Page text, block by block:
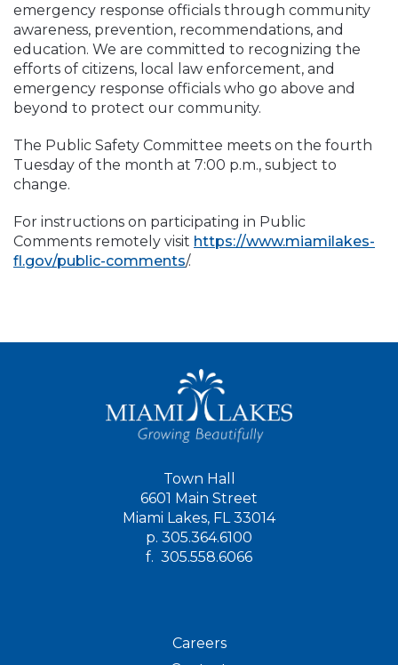
emergency response officials through community
awareness, prevention, recommendations, and
education. We are committed to recognizing the
efforts of citizens, local law enforcement, and
emergency response officials who go above and
beyond to protect our community.
The Public Safety Committee meets on the fourth
Tuesday of the month at 7:00 p.m., subject to
change.
For instructions on participating in Public
Comments remotely visit https://www.miamilakes-
fl.gov/public-comments/.
Town Hall
6601 Main Street
Miami Lakes, FL 33014
p. 305.364.6100
f. 305.558.6066
Careers